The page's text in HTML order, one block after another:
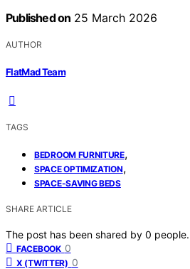
Published on 25 March 2026
AUTHOR
FlatMad Team
TAGS
BEDROOM FURNITURE,
SPACE OPTIMIZATION,
SPACE-SAVING BEDS
SHARE ARTICLE
The post has been shared by 0 people.
FACEBOOK 0
X (TWITTER) 0